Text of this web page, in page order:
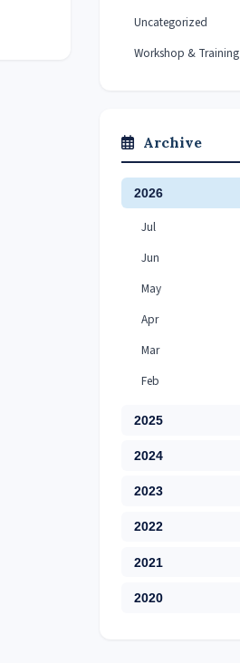
Uncategorized
Workshop & Training
Archive
2026
Jul
Jun
May
Apr
Mar
Feb
2025
2024
2023
2022
2021
2020